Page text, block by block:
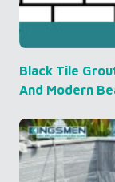
Black Tile
And Modern